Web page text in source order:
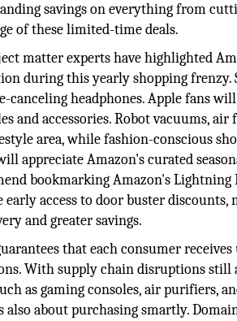
savings on everything from
of these limited-time deals.
matter experts have highlighted
during this yearly shopping frenzy.
canceling headphones. Apple fans
and accessories. Robot vacuums,
area, while fashion-conscious
appreciate Amazon's curated
bookmarking Amazon's Lightning
access to door buster
and greater savings.
that each consumer
With supply chain disruptions
as gaming consoles, air purifiers,
about purchasing smartly.